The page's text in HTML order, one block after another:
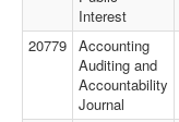
Interest
20779 Accounting
Auditing and
Accountability
Journal